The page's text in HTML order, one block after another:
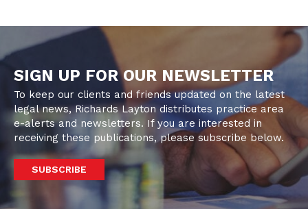
SIGN UP FOR OUR NEWSLETTER
To keep our clients and friends updated on the latest
legal news, Richards Layton distributes practice area
e-alerts and newsletters. If you are interested in
receiving these publications, please subscribe below.
SUBSCRIBE